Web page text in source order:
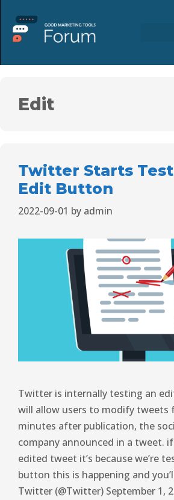
Edit
Twitter Starts
Edit Button
2022-09-01 by admin
Twitter is internally testing an
will allow users to modify tweets
minutes after publication, the
company announced in a tweet.
edited tweet it’s because we’re
button this is happening and
Twitter (@Twitter) September 1,